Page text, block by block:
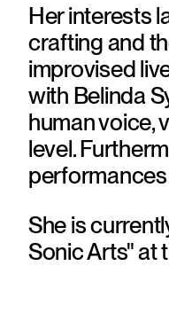
Her interests
crafting and
improvised
with Belinda
human voice,
level.
performances
She is
Sonic Arts" at